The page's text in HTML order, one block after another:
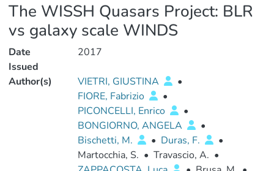
The WISSH Quasars Project: BLR
vs galaxy scale WINDS
Date
Issued
2017
Author(s) VIETRI, GIUSTINA
•
FIORE, Fabrizio
•
PICONCELLI, Enrico
•
BONGIORNO, ANGELA
•
Bischetti, M.
• Duras, F.
•
Martocchia, S. • Travascio, A. •